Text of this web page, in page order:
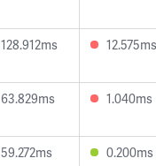
128.912ms 12.575ms
63.829ms 1.040ms
59.272ms 0.200ms